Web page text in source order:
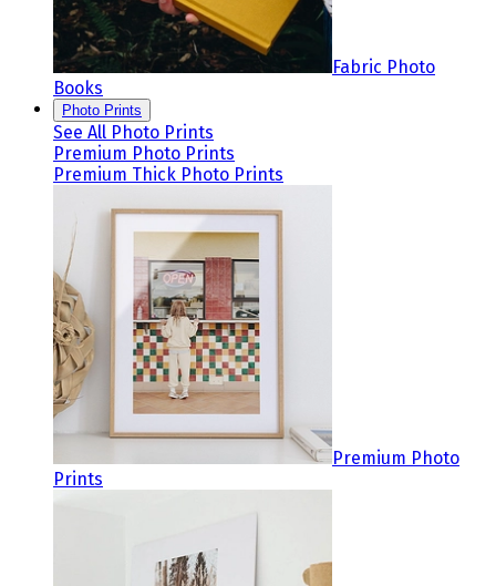
Fabric Photo
Books
Photo Prints
See All Photo Prints
Premium Photo Prints
Premium Thick Photo Prints
Premium Photo
Prints